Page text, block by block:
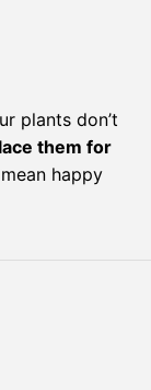
plants don’t
them for
happy